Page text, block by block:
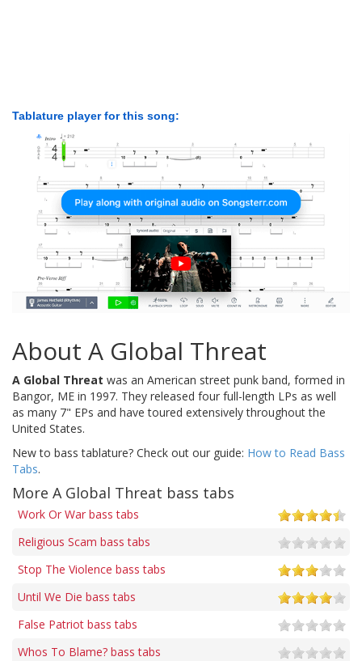
Tablature player for this song:
About A Global Threat
A Global Threat was an American street punk band, formed in
Bangor, ME in 1997. They released four full-length LPs as well
as many 7" EPs and have toured extensively throughout the
United States.
New to bass tablature? Check out our guide: How to Read Bass
Tabs.
More A Global Threat bass tabs
Work Or War bass tabs
Religious Scam bass tabs
Stop The Violence bass tabs
Until We Die bass tabs
False Patriot bass tabs
Whos To Blame? bass tabs